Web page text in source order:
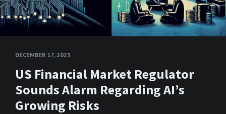
DECEMBER 17, 2023
US Financial Market Regulator
Sounds Alarm Regarding AI’s
Growing Risks